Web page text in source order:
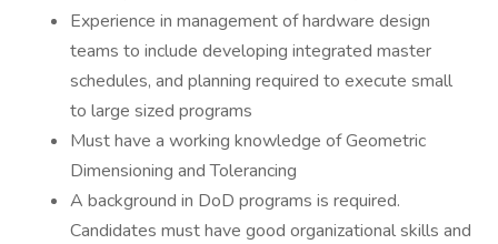
Experience in management of hardware design
teams to include developing integrated master
schedules, and planning required to execute small
to large sized programs
Must have a working knowledge of Geometric
Dimensioning and Tolerancing
A background in DoD programs is required.
Candidates must have good organizational skills and